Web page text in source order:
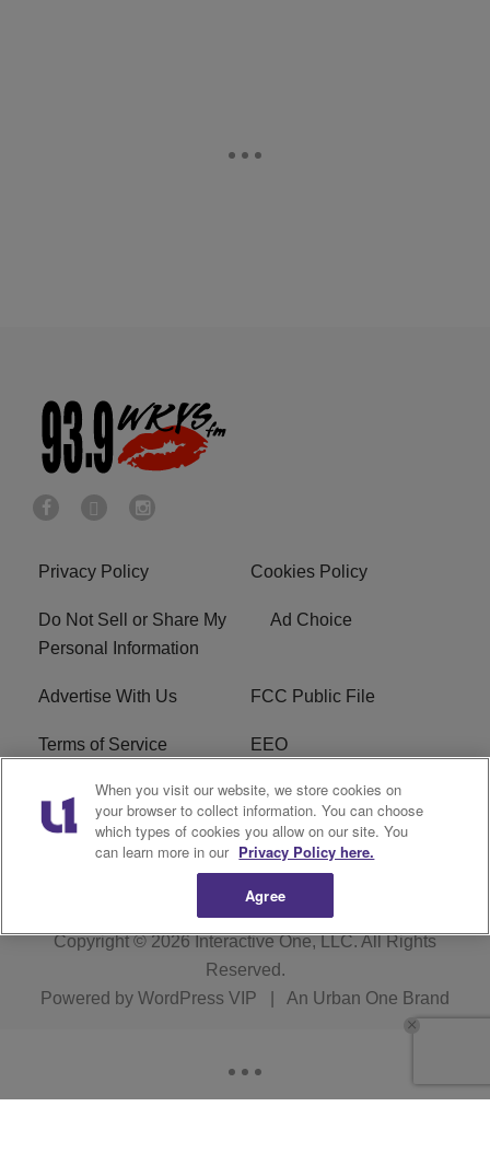
Privacy Policy Cookies Policy
Do Not Sell or Share My
Personal Information
Ad Choice
Advertise With Us FCC Public File
Terms of Service EEO
Careers WKYS FCC Appplication
R1 Digital
Copyright © 2026Interactive One, LLC. All Rights
Reserved.
Powered by WordPress VIP An Urban One Brand
When you visit our website, we store cookies on
your browser to collect information. You can choose
which types of cookies you allow on our site. You
can learn more in our Privacy Policy here.
Agree